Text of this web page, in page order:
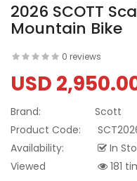
2026 SCOTT
Mountain Bike
0 reviews
USD
Brand:
Scott
Product Code:
Availability:
In
Viewed
181